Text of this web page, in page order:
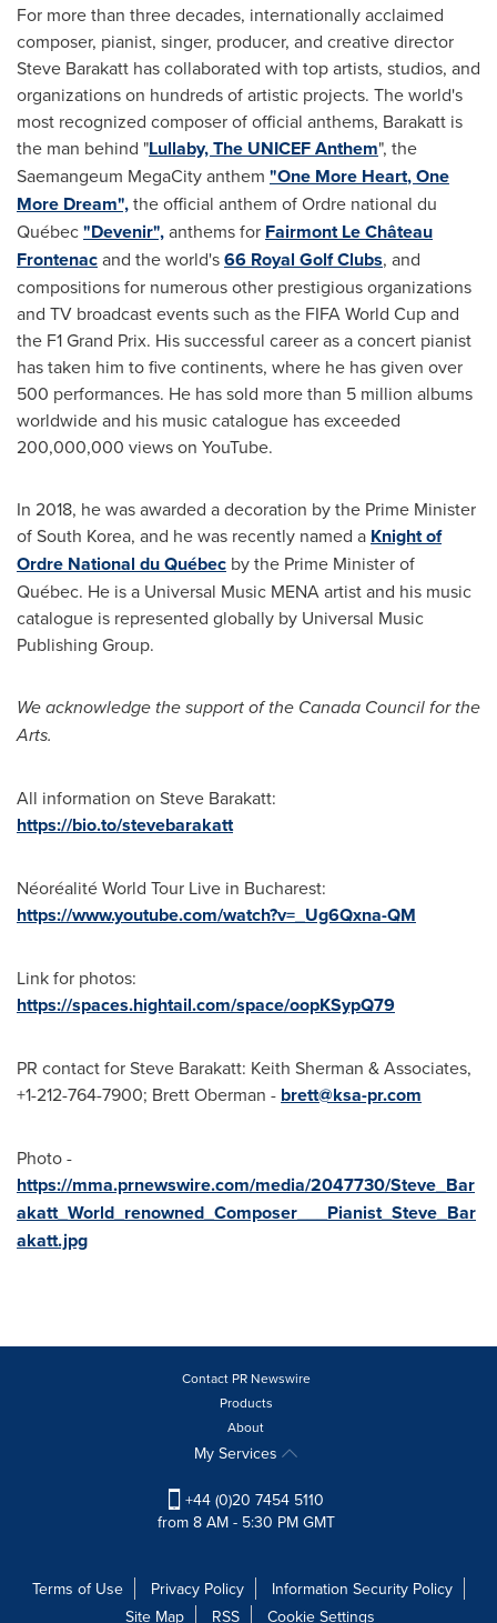
For more than three decades, internationally acclaimed
composer, pianist, singer, producer, and creative director
Steve Barakatt has collaborated with top artists, studios, and
organizations on hundreds of artistic projects. The world's
most recognized composer of official anthems, Barakatt is
the man behind "Lullaby, The UNICEF Anthem", the
Saemangeum MegaCity anthem "One More Heart, One
More Dream",the official anthem of Ordre national du
Québec"Devenir",anthems for Fairmont Le Château
Frontenacand the world's66 Royal Golf Clubs, and
compositions for numerous other prestigious organizations
and TV broadcast events such as the FIFA World Cup and
the F1 Grand Prix. His successful career as a concert pianist
has taken him to five continents, where he has given over
500 performances. He has sold more than 5 million albums
worldwide and his music catalogue has exceeded
200,000,000 views on YouTube.
In 2018, he was awarded a decoration by the Prime Minister
ofSouth Korea, and he was recently named a Knight of
Ordre National du Québec by the Prime Minister of
Québec. He is a Universal Music MENA artist and his music
catalogue is represented globally by Universal Music
Publishing Group.
We acknowledge the support of the Canada Council for the
Arts.
All information on Steve Barakatt:
https://bio.to/stevebarakatt
Néoréalité World Tour Live in Bucharest:
https://www.youtube.com/watch?v=_Ug6Qxna-QM
Link for photos:
https://spaces.hightail.com/space/oopKSypQ79
PR contact forSteve Barakatt: Keith Sherman & Associates,
+1-212-764-7900; Brett Oberman - brett@ksa-pr.com
Photo -
https://mma.prnewswire.com/media/2047730/Steve_Bar
akatt_World_renowned_Composer___Pianist_Steve_Bar
akatt.jpg
Contact PR Newswire
Products
About
My Services
+44 (0)20 7454 5110
from 8 AM - 5:30 PM GMT
Terms of Use Privacy Policy
Information Security Policy
Site Map
RSS Cookie Settings